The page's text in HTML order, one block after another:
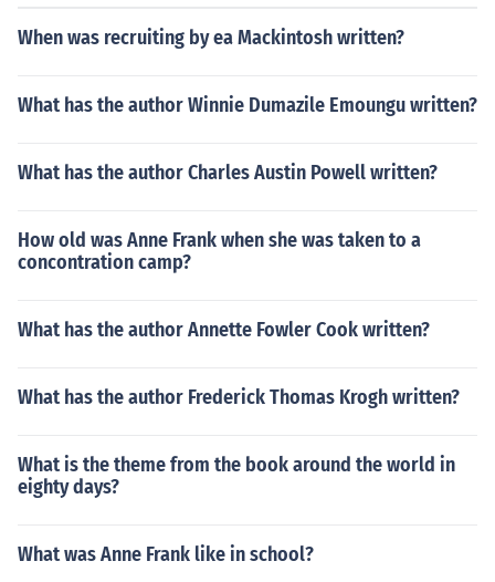
When was recruiting by ea Mackintosh written?
What has the author Winnie Dumazile Emoungu written?
What has the author Charles Austin Powell written?
How old was Anne Frank when she was taken to a
concontration camp?
What has the author Annette Fowler Cook written?
What has the author Frederick Thomas Krogh written?
What is the theme from the book around the world in
eighty days?
What was Anne Frank like in school?